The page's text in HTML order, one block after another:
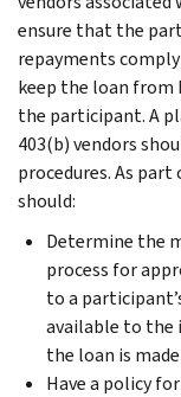
ensure that the
repayments
keep the loan
the participant. A
403(b) vendors
procedures. As
should:
Determine the
process for
to a
available to the
the loan is
Have a policy